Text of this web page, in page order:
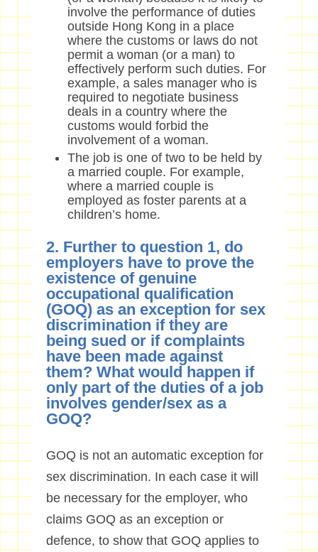
involve the performance of duties
outside Hong Kong in a place
where the customs or laws do not
permit a woman (or a man) to
effectively perform such duties. For
example, a sales manager who is
required to negotiate business
deals in a country where the
customs would forbid the
involvement of a woman.
The job is one of two to be held by
a married couple. For example,
where a married couple is
employed as foster parents at a
children’s home.
2. Further to question 1, do
employers have to prove the
existence of genuine
occupational qualification
(GOQ) as an exception for sex
discrimination if they are
being sued or if complaints
have been made against
them? What would happen if
only part of the duties of a job
involves gender/sex as a
GOQ?
GOQ is not an automatic exception for
sex discrimination. In each case it will
be necessary for the employer, who
claims GOQ as an exception or
defence, to show that GOQ applies to